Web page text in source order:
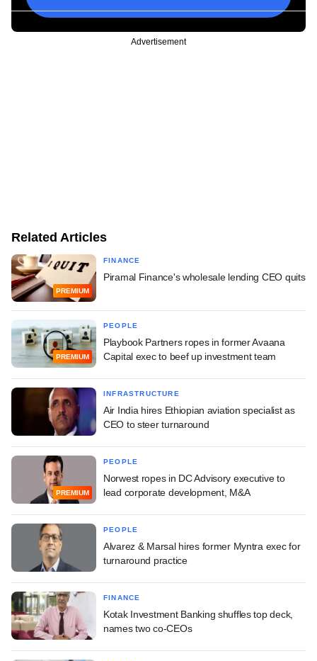
Advertisement
Related Articles
PREMIUM
FINANCE
Piramal Finance's wholesale lending CEO quits
PREMIUM
PEOPLE
Playbook Partners ropes in former Avaana
Capital exec to beef up investment team
INFRASTRUCTURE
Air India hires Ethiopian aviation specialist as
CEO to steer turnaround
PREMIUM
PEOPLE
Norwest ropes in DC Advisory executive to
lead corporate development, M&A
PEOPLE
Alvarez & Marsal hires former Myntra exec for
turnaround practice
FINANCE
Kotak Investment Banking shuffles top deck,
names two co-CEOs